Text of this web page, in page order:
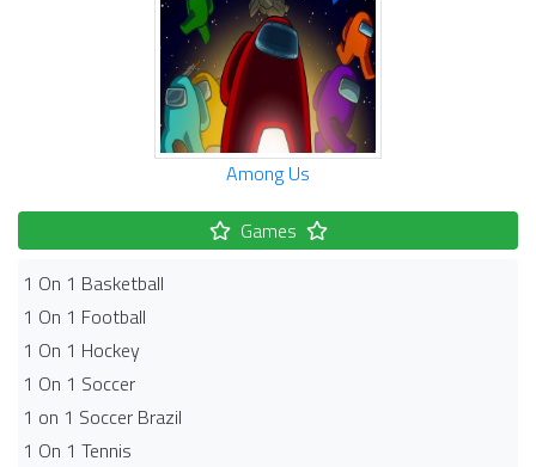
Among Us
Games
1 On 1 Basketball
1 On 1 Football
1 On 1 Hockey
1 On 1 Soccer
1 on 1 Soccer Brazil
1 On 1 Tennis